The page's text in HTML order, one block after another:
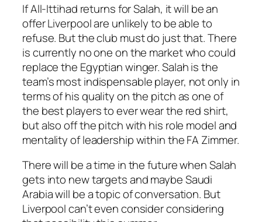
If All-Ittihad returns for Salah, it will be an
offer Liverpool are unlikely to be able to
refuse. But the club must do just that. There
is currently no one on the market who could
replace the Egyptian winger. Salah is the
team’s most indispensable player, not only in
terms of his quality on the pitch as one of
the best players to ever wear the red shirt,
but also off the pitch with his role model and
mentality of leadership within the FA Zimmer.
There will be a time in the future when Salah
gets into new targets and maybe Saudi
Arabia will be a topic of conversation. But
Liverpool can’t even consider considering